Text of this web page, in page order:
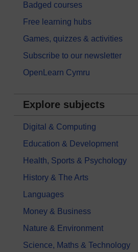
Badged courses
Free learning hubs
Games, quizzes & activities
Subscribe to our newsletter
OpenLearn Cymru
Explore subjects
Digital & Computing
Education & Development
Health, Sports & Psychology
History & The Arts
Languages
Money & Business
Nature & Environment
Science, Maths & Technology